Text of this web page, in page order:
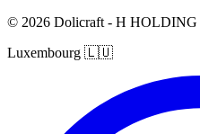
© 2026 Dolicraft - H HOLDING
Luxembourg 🇱🇺